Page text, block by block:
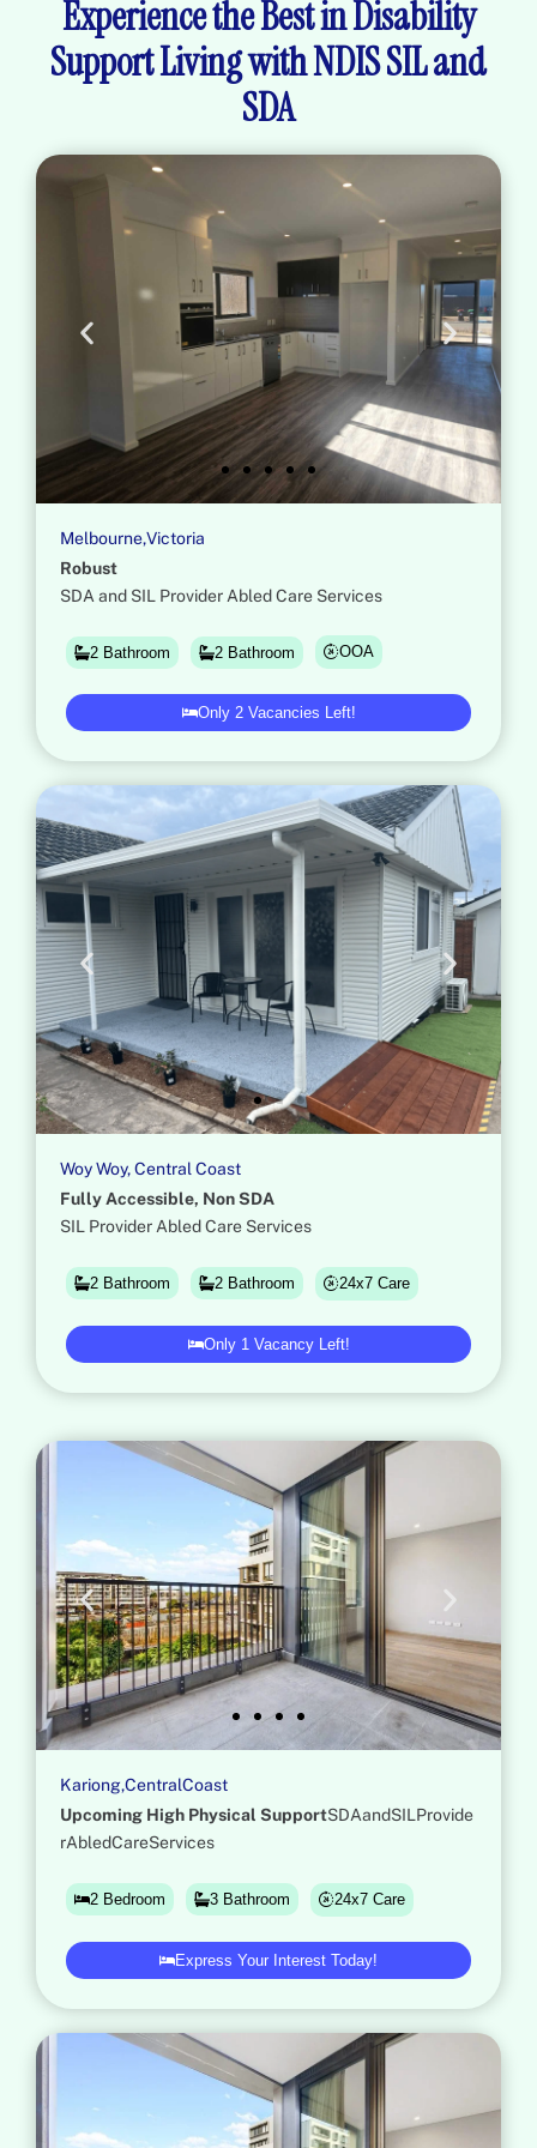
Experience the Best in Disability
Support Living with NDIS SIL and
SDA
Melbourne,Victoria
Robust
SDA and SIL Provider Abled Care Services
2 Bathroom 2 Bathroom OOA
Only 2 Vacancies Left!
Woy Woy, Central Coast​
Fully Accessible, Non SDA
SIL Provider Abled Care Services
2 Bathroom 2 Bathroom 24x7 Care
Only 1 Vacancy Left!
Kariong,CentralCoast
Upcoming High Physical SupportSDAandSILProvide
rAbledCareServices
2 Bedroom 3 Bathroom 24x7 Care
Express Your Interest Today!